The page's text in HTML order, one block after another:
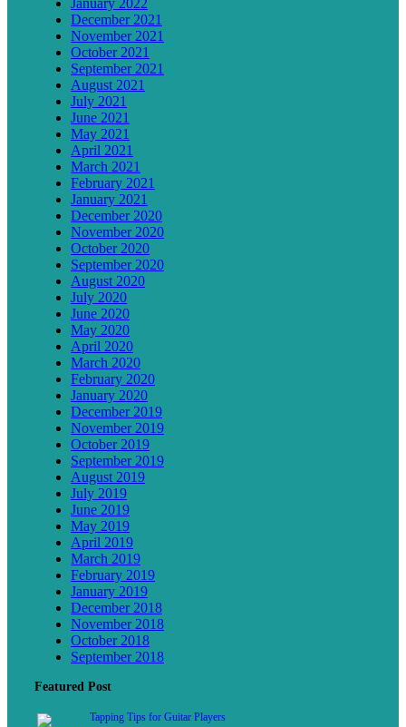
December 2021
November 2021
October 2021
September 2021
August 2021
July 2021
June 2021
May 2021
April 2021
March 2021
February 2021
January 2021
December 2020
November 2020
October 2020
September 2020
August 2020
July 2020
June 2020
May 2020
April 2020
March 2020
February 2020
January 2020
December 2019
November 2019
October 2019
September 2019
August 2019
July 2019
June 2019
May 2019
April 2019
March 2019
February 2019
January 2019
December 2018
November 2018
October 2018
September 2018
Featured Post
Tapping Tips for Guitar Players